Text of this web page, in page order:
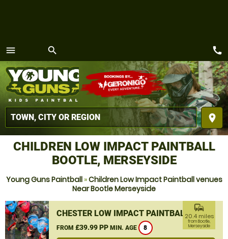
menu
MENU
search
place
call
CHILDREN LOW IMPACT PAINTBALL
BOOTLE, MERSEYSIDE
Young Guns Paintball»Children Low Impact Paintball venues
Near Bootle Merseyside
CHESTER LOW IMPACT PAINTBALL
FROM £39.99 PP MIN. AGE 8
commute
20.4 miles
from Bootle,
Merseyside